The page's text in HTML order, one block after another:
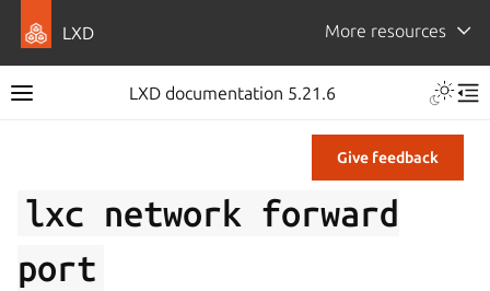
LXD More resources
LXD documentation 5.21.6
Give feedback
lxc network forward
port